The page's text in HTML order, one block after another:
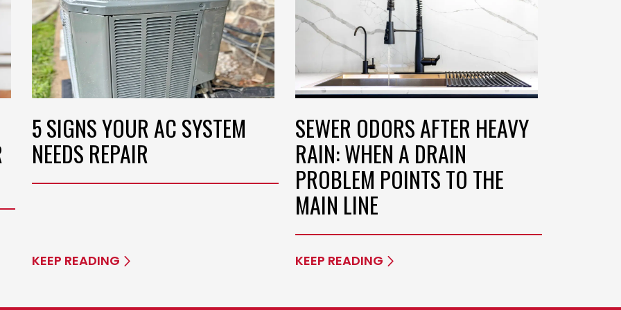
5 SIGNS YOUR AC SYSTEM
NEEDS REPAIR
KEEP READING
SEWER ODORS AFTER HEAVY
RAIN: WHEN A DRAIN
PROBLEM POINTS TO THE
MAIN LINE
KEEP READING